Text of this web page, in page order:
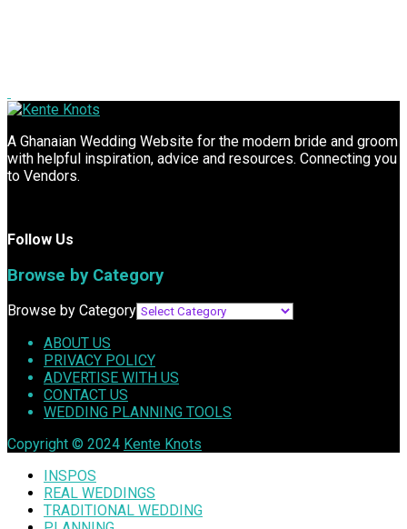
A Ghanaian Wedding Website for the modern bride and groom
with helpful inspiration, advice and resources. Connecting you
to Vendors.
Follow Us
Browse by Category
Browse by Category
ABOUT US
PRIVACY POLICY
ADVERTISE WITH US
CONTACT US
WEDDING PLANNING TOOLS
Copyright © 2024 Kente Knots
INSPOS
REAL WEDDINGS
TRADITIONAL WEDDING